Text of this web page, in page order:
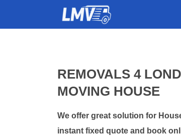
REMOVALS 4
MOVING HOUSE
We offer great solution for
instant fixed quote and book